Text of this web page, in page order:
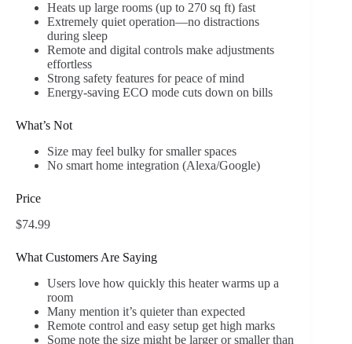
Heats up large rooms (up to 270 sq ft) fast
Extremely quiet operation—no distractions
during sleep
Remote and digital controls make adjustments
effortless
Strong safety features for peace of mind
Energy-saving ECO mode cuts down on bills
What’s Not
Size may feel bulky for smaller spaces
No smart home integration (Alexa/Google)
Price
$74.99
What Customers Are Saying
Users love how quickly this heater warms up a
room
Many mention it’s quieter than expected
Remote control and easy setup get high marks
Some note the size might be larger or smaller than